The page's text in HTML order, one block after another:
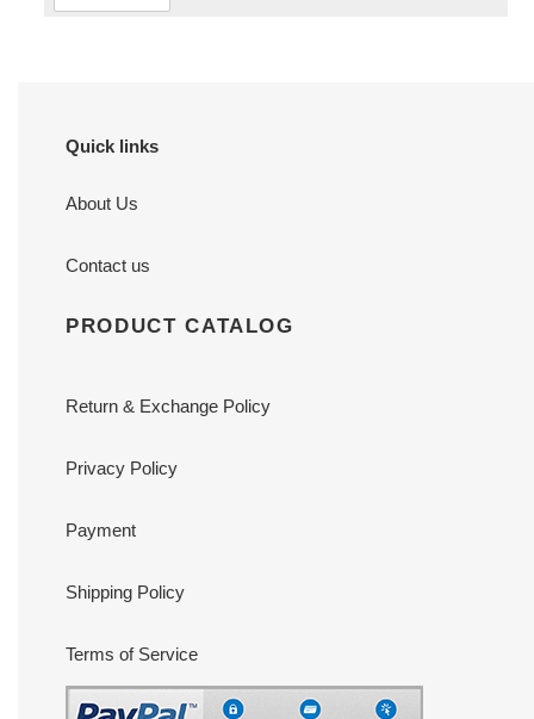
Quick links
About Us
Contact us
PRODUCT CATALOG
Return & Exchange Policy
Privacy Policy
Payment
Shipping Policy
Terms of Service